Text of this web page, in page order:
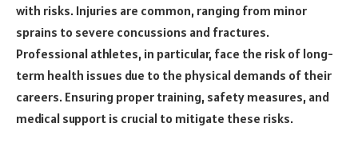
with risks. Injuries are common, ranging from minor
sprains to severe concussions and fractures.
Professional athletes, in particular, face the risk of long-
term health issues due to the physical demands of their
careers. Ensuring proper training, safety measures, and
medical support is crucial to mitigate these risks.